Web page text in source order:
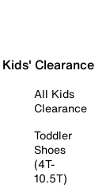
Kids' Clearance
All Kids
Clearance
Toddler
Shoes
(4T-
10.5T)